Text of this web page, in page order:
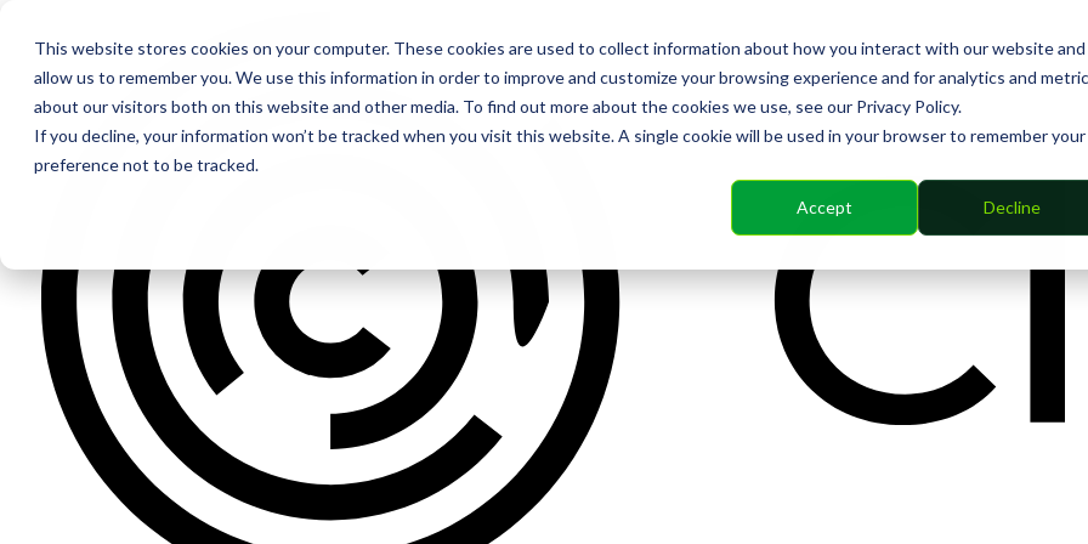
This website stores cookies on your computer. These cookies are used to collect information about how you interact with our website and
allow us to remember you. We use this information in order to improve and customize your browsing experience and for analytics and
about our visitors both on this website and other media. To find out more about the cookies we use, see our Privacy Policy.
If you decline, your information won’t be tracked when you visit this website. A single cookie will be used in your browser to remember your
preference not to be tracked.
Accept Decline